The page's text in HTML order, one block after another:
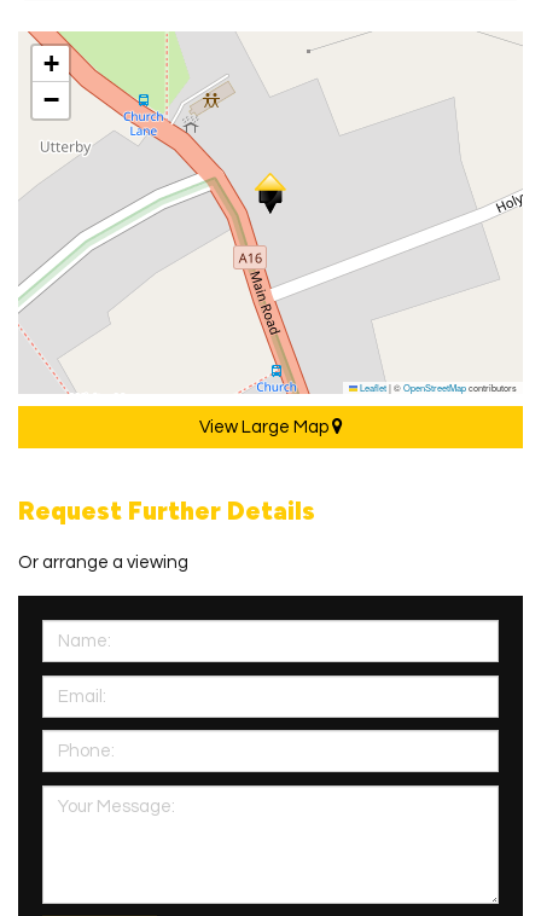
+
−
Leaflet|©OpenStreetMapcontributors
View Large Map
Request Further Details
Or arrange a viewing